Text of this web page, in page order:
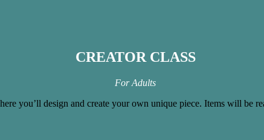
CREATOR CLASS
For Adults
you’ll design and create your own unique piece. Items will be